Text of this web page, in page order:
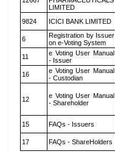
LIMITED
9824 ICICI BANK LIMITED
6
Registration by Issuer
on e-Voting System
11
e Voting User Manual
- Issuer
16
e Voting User Manual
- Custodian
12
e Voting User Manual
- Shareholder
15 FAQs - Issuers
17 FAQs - ShareHolders